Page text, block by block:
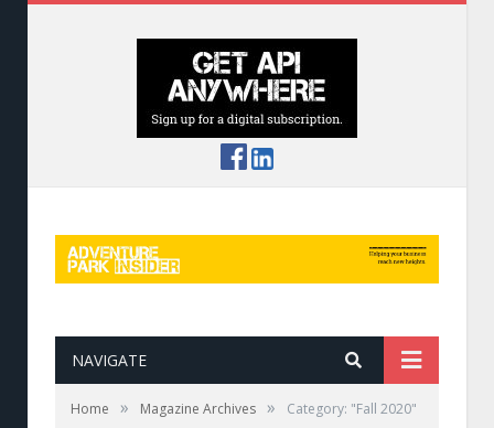
NAVIGATE
Home » Magazine Archives » Category: "Fall 2020"